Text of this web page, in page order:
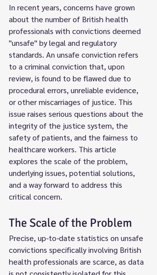
In recent years, concerns have grown
about the number of British health
professionals with convictions deemed
"unsafe" by legal and regulatory
standards. An unsafe conviction refers
to a criminal conviction that, upon
review, is found to be flawed due to
procedural errors, unreliable evidence,
or other miscarriages of justice. This
issue raises serious questions about the
integrity of the justice system, the
safety of patients, and the fairness to
healthcare workers. This article
explores the scale of the problem,
underlying issues, potential solutions,
and a way forward to address this
critical concern.
The Scale of the Problem
Precise, up-to-date statistics on unsafe
convictions specifically involving British
health professionals are scarce, as data